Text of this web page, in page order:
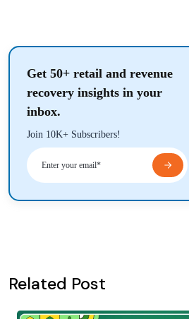
Get 50+ retail and revenue
recovery insights in your
inbox.
Join 10K+ Subscribers!
Related Post